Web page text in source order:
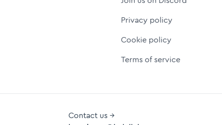
Privacy policy
Cookie policy
Terms of service
Contact us →